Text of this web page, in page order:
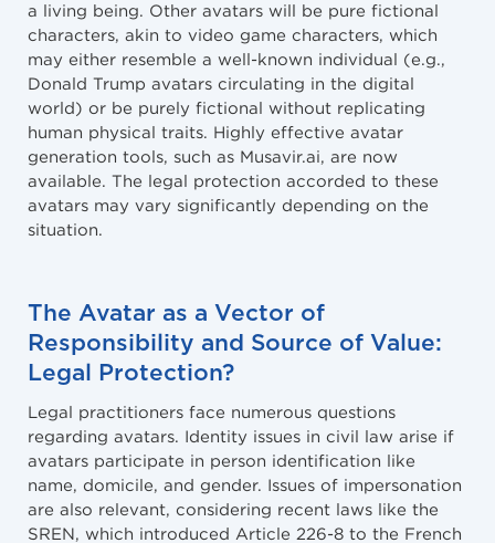
a living being. Other avatars will be pure fictional
characters, akin to video game characters, which
may either resemble a well-known individual (e.g.,
Donald Trump avatars circulating in the digital
world) or be purely fictional without replicating
human physical traits. Highly effective avatar
generation tools, such as Musavir.ai, are now
available. The legal protection accorded to these
avatars may vary significantly depending on the
situation.
The Avatar as a Vector of
Responsibility and Source of Value:
Legal Protection?
Legal practitioners face numerous questions
regarding avatars. Identity issues in civil law arise if
avatars participate in person identification like
name, domicile, and gender. Issues of impersonation
are also relevant, considering recent laws like the
SREN, which introduced Article 226-8 to the French